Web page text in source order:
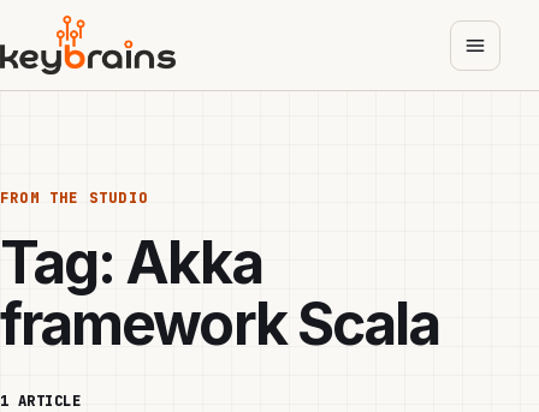
main
content
FROM THE STUDIO
Tag: Akka
framework Scala
1 ARTICLE